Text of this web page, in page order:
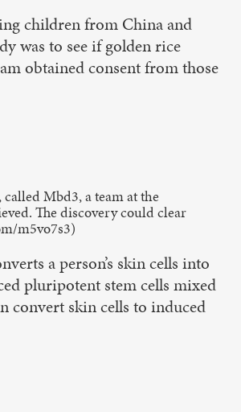
children from China and
was to see if golden rice
obtained consent from those
Mbd3, a team at the
The discovery could clear
m5vo7s3)
a person’s skin cells into
pluripotent stem cells mixed
convert skin cells to induced